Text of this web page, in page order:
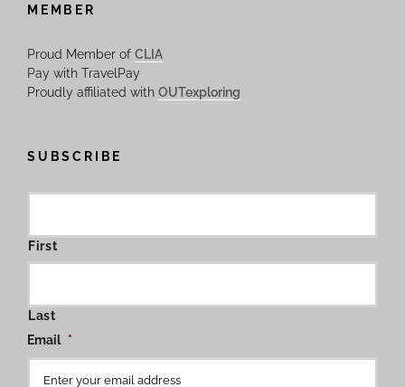
MEMBER
Proud Member of CLIA
Pay with TravelPay
Proudly affiliated with OUTexploring
SUBSCRIBE
First
Last
Email *